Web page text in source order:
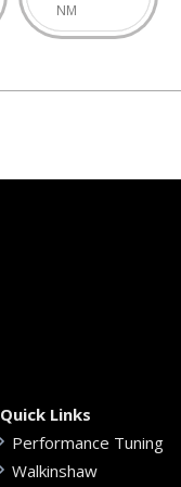
NM
Quick Links
Performance Tuning
Walkinshaw